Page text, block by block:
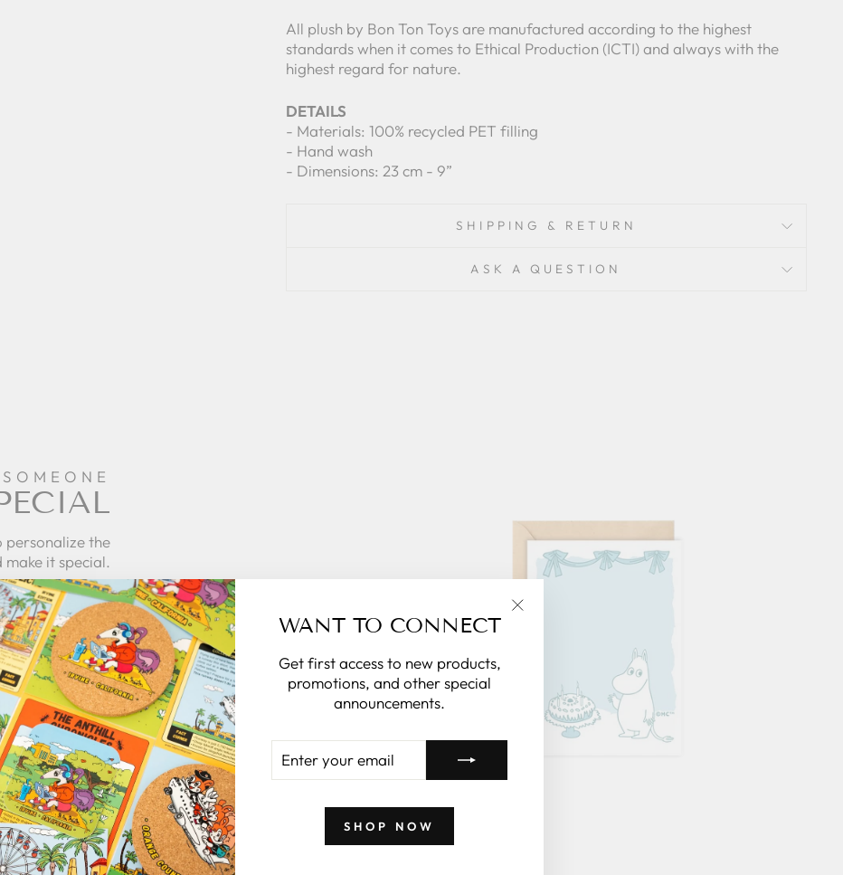
WANT TO CONNECT
Get first access to new products,
promotions, and other special
announcements.
YOUR
EMAIL
SHOP NOW
All plush by Bon Ton Toys are manufactured according to the highest
standards when it comes to Ethical Production (ICTI) and always with the
highest regard for nature.
DETAILS
- Materials: 100% recycled PET filling
- Hand wash
- Dimensions: 23 cm - 9”
SHIPPING & RETURN
ASK A QUESTION
the
it special.
in the note
of the rest for
you.
what to give
a zillymonkey
gift card.
CARDS